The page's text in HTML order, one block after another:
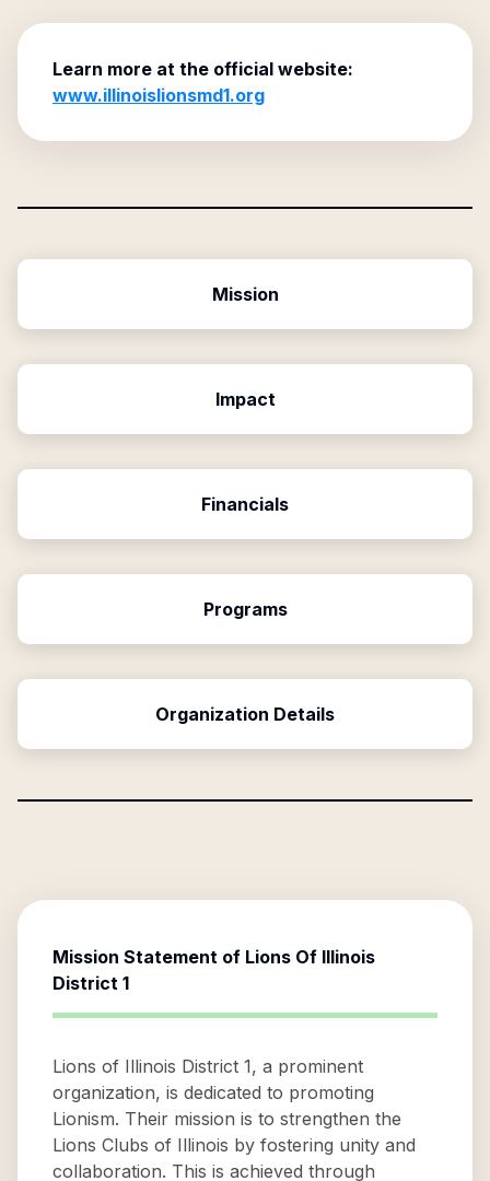
Learn more at the official website:
www.illinoislionsmd1.org
Mission
Impact
Financials
Programs
Organization Details
Mission Statement of Lions Of Illinois
District 1
Lions of Illinois District 1, a prominent
organization, is dedicated to promoting
Lionism. Their mission is to strengthen the
Lions Clubs of Illinois by fostering unity and
collaboration. This is achieved through